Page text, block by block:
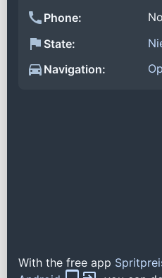
Phone:
State:
Navigation:
With the free app